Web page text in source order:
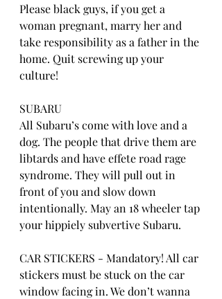
Please black guys, if you get a
woman pregnant, marry her and
take responsibility as a father in the
home. Quit screwing up your
culture!
SUBARU
All Subaru’s come with love and a
dog. The people that drive them are
libtards and have effete road rage
syndrome. They will pull out in
front of you and slow down
intentionally. May an 18 wheeler tap
your hippiely subvertive Subaru.
CAR STICKERS - Mandatory! All car
stickers must be stuck on the car
window facing in. We don’t wanna